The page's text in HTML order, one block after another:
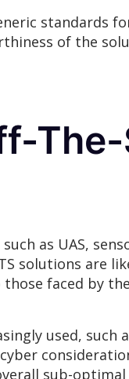
standards
of the
as UAS,
solutions are
faced by
used,
sub-